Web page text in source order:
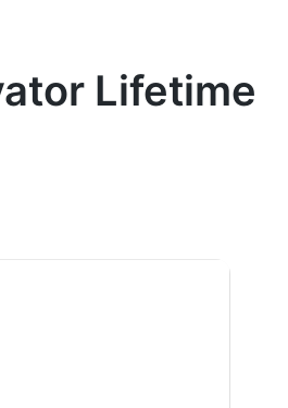
Lifetime